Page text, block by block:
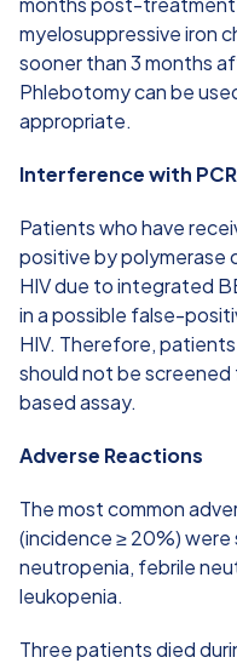
myelosuppressive iron
sooner than 3 months
Phlebotomy can be
appropriate.
Interference with
Patients who have
positive by polymerase
HIV due to integrated
in a possible false-
HIV. Therefore,
should not be screened
based assay.
Adverse Reactions
The most common
(incidence ≥ 20%)
neutropenia, febrile
leukopenia.
Three patients died